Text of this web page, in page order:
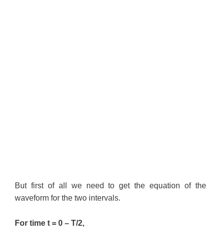
But first of all we need to get the equation of the
waveform for the two intervals.
For time t = 0 – T/2,